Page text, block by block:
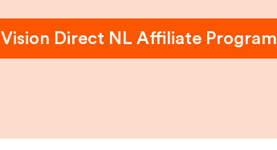
Vision Direct NL Affiliate Program